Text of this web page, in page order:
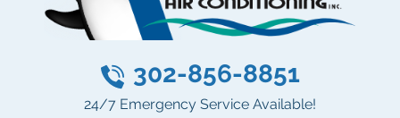
302-856-8851
24/7 Emergency Service Available!